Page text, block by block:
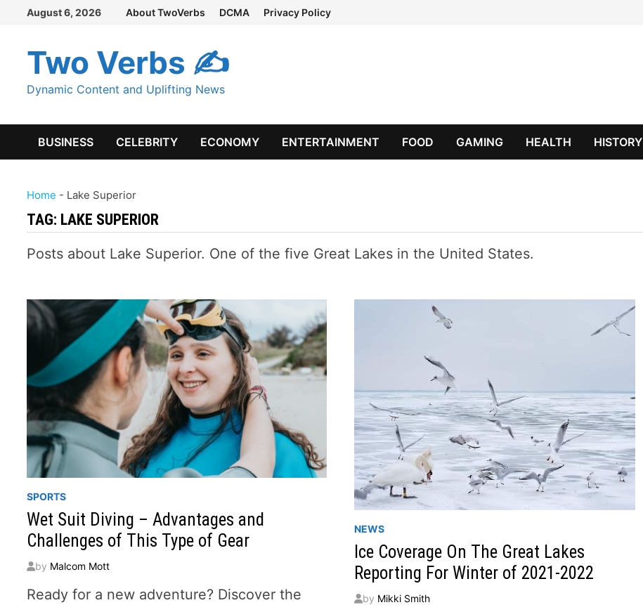
Skip
content
August 6, 2026 About TwoVerbs DCMA Privacy Policy
Two Verbs ✍
Dynamic Content and Uplifting News
BUSINESS CELEBRITY ECONOMY ENTERTAINMENT FOOD GAMING HEALTH HISTORY
Home - Lake Superior
TAG: LAKE SUPERIOR
Posts about Lake Superior. One of the five Great Lakes in the United States.
SPORTS
Wet Suit Diving – Advantages and
Challenges of This Type of Gear
by Malcom Mott
Ready for a new adventure? Discover the
NEWS
Ice Coverage On The Great Lakes
Reporting For Winter of 2021-2022
by Mikki Smith